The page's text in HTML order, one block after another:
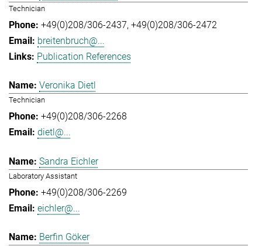
Technician
+49(0)208/306-2437 +49(0)208/306-2472
breitenbruch@...
Publication References
Veronika Dietl
Technician
+49(0)208/306-2268
dietl@...
Sandra Eichler
Laboratory Assistant
+49(0)208/306-2269
eichler@...
Berfin Göker